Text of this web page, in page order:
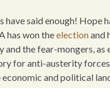
have said enough! Hope
has won theelectionand
and the fear-mongers, as
for anti-austerity
economic and political